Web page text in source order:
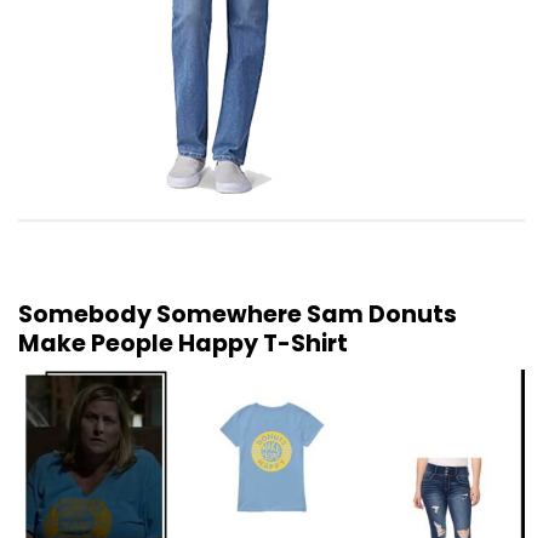
Somebody Somewhere Sam Donuts
Make People Happy T-Shirt